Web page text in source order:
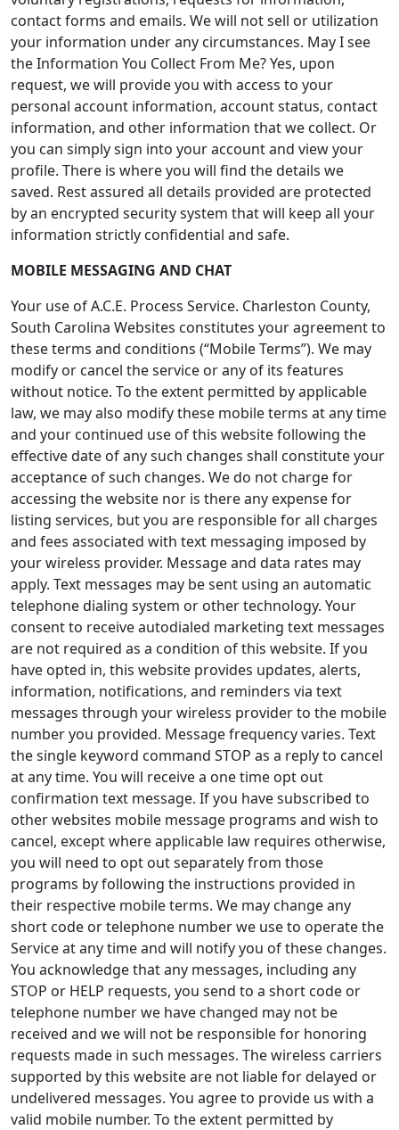
contact forms and emails. We will not sell or utilization
your information under any circumstances. May I see
the Information You Collect From Me? Yes, upon
request, we will provide you with access to your
personal account information, account status, contact
information, and other information that we collect. Or
you can simply sign into your account and view your
profile. There is where you will find the details we
saved. Rest assured all details provided are protected
by an encrypted security system that will keep all your
information strictly confidential and safe.
MOBILE MESSAGING AND CHAT
Your use of A.C.E. Process Service. Charleston County,
South Carolina Websites constitutes your agreement to
these terms and conditions (“Mobile Terms”). We may
modify or cancel the service or any of its features
without notice. To the extent permitted by applicable
law, we may also modify these mobile terms at any time
and your continued use of this website following the
effective date of any such changes shall constitute your
acceptance of such changes. We do not charge for
accessing the website nor is there any expense for
listing services, but you are responsible for all charges
and fees associated with text messaging imposed by
your wireless provider. Message and data rates may
apply. Text messages may be sent using an automatic
telephone dialing system or other technology. Your
consent to receive autodialed marketing text messages
are not required as a condition of this website. If you
have opted in, this website provides updates, alerts,
information, notifications, and reminders via text
messages through your wireless provider to the mobile
number you provided. Message frequency varies. Text
the single keyword command STOP as a reply to cancel
at any time. You will receive a one time opt out
confirmation text message. If you have subscribed to
other websites mobile message programs and wish to
cancel, except where applicable law requires otherwise,
you will need to opt out separately from those
programs by following the instructions provided in
their respective mobile terms. We may change any
short code or telephone number we use to operate the
Service at any time and will notify you of these changes.
You acknowledge that any messages, including any
STOP or HELP requests, you send to a short code or
telephone number we have changed may not be
received and we will not be responsible for honoring
requests made in such messages. The wireless carriers
supported by this website are not liable for delayed or
undelivered messages. You agree to provide us with a
valid mobile number. To the extent permitted by